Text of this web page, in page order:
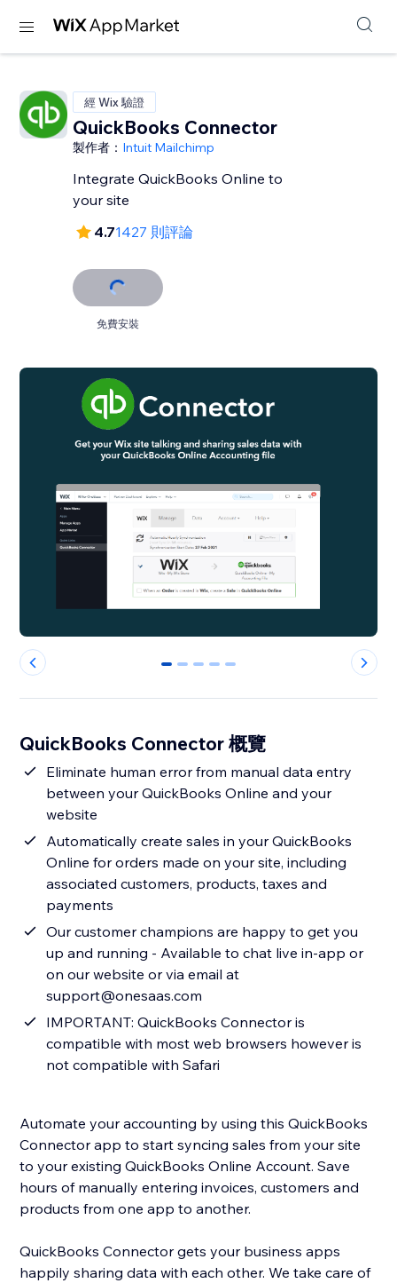
經 Wix 驗證
QuickBooks Connector
製作者： Intuit Mailchimp
Integrate QuickBooks Online to
your site
4.71427 則評論
免費安裝
0 1 2 3 4
QuickBooks Connector 概覽
Eliminate human error from manual data entry
between your QuickBooks Online and your
website
Automatically create sales in your QuickBooks
Online for orders made on your site, including
associated customers, products, taxes and
payments
Our customer champions are happy to get you
up and running - Available to chat live in-app or
on our website or via email at
support@onesaas.com
IMPORTANT: QuickBooks Connector is
compatible with most web browsers however is
not compatible with Safari
Automate your accounting by using this QuickBooks
Connector app to start syncing sales from your site
to your existing QuickBooks Online Account. Save
hours of manually entering invoices, customers and
products from one app to another.
QuickBooks Connector gets your business apps
happily sharing data with each other. We take care of